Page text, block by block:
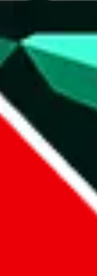
Taobao.com, 1688.com,
are also provided by